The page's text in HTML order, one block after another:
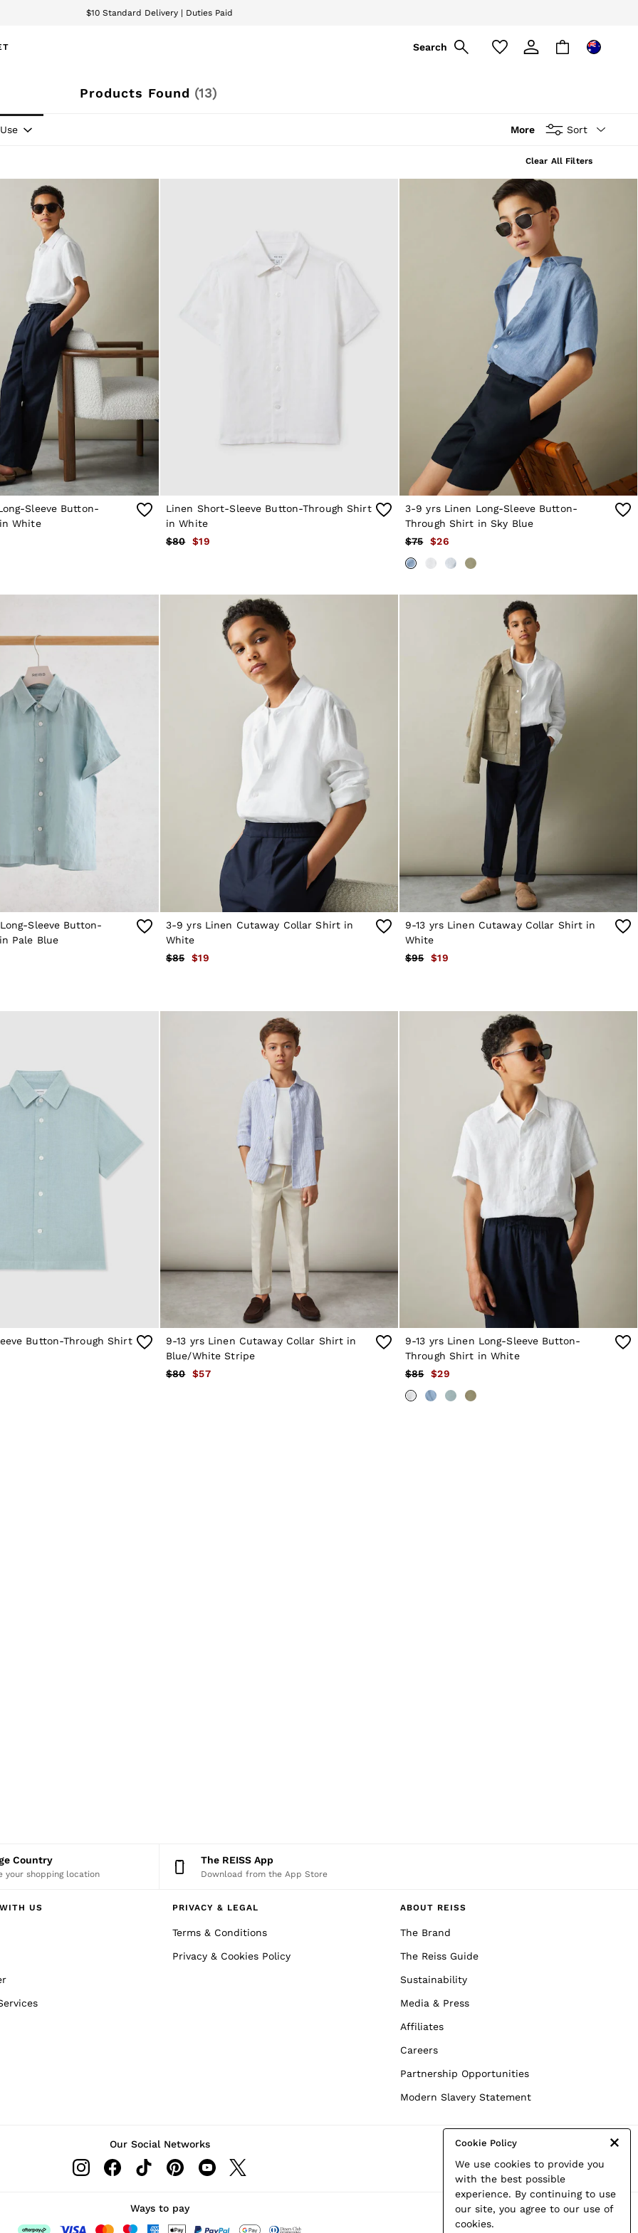
Search
Cookie Policy
We use cookies to provide you
with the best possible
experience. By continuing to use
our site, you agree to our use of
cookies.
Products Found (13)
Use More Sort
Clear All Filters
Sleeve Button-
White
Linen Short-Sleeve Button-Through Shirt
in White
$80
$19
3-9 yrs Linen Long-Sleeve Button-
Through Shirt in Sky Blue
$75
$26
Sleeve Button-
Pale Blue
3-9 yrs Linen Cutaway Collar Shirt in
White
$85
$19
9-13 yrs Linen Cutaway Collar Shirt in
White
$95
$19
Button-Through Shirt
9-13 yrs Linen Cutaway Collar Shirt in
Blue/White Stripe
$80
$57
9-13 yrs Linen Long-Sleeve Button-
Through Shirt in White
$85
$29
Country
your shopping location
The REISS App
Download from the App Store
US PRIVACY & LEGAL
Terms & Conditions
Privacy & Cookies Policy
ABOUT REISS
The Brand
The Reiss Guide
Sustainability
Media & Press
Affiliates
Careers
Partnership Opportunities
Modern Slavery Statement
Our Social Networks
Ways to pay